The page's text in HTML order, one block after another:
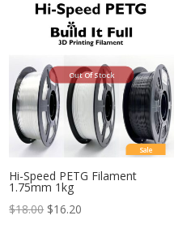
Out Of Stock
Sale
Hi-Speed PETG Filament
1.75mm 1kg
$18.00 $16.20